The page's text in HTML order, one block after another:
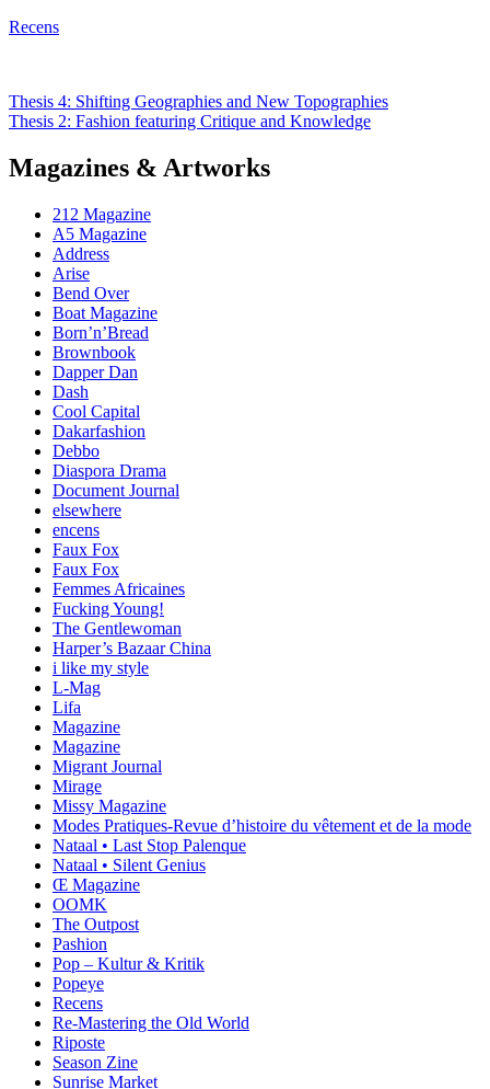
Recens
Thesis 4: Shifting Geographies and New Topographies
Thesis 2: Fashion featuring Critique and Knowledge
Magazines & Artworks
212 Magazine
A5 Magazine
Address
Arise
Bend Over
Boat Magazine
Born’n’Bread
Brownbook
Dapper Dan
Dash
Cool Capital
Dakarfashion
Debbo
Diaspora Drama
Document Journal
elsewhere
encens
Faux Fox
Faux Fox
Femmes Africaines
Fucking Young!
The Gentlewoman
Harper’s Bazaar China
i like my style
L-Mag
Lifa
Magazine
Magazine
Migrant Journal
Mirage
Missy Magazine
Modes Pratiques-Revue d’histoire du vêtement et de la mode
Nataal • Last Stop Palenque
Nataal • Silent Genius
Œ Magazine
OOMK
The Outpost
Pashion
Pop – Kultur & Kritik
Popeye
Recens
Re-Mastering the Old World
Riposte
Season Zine
Sunrise Market